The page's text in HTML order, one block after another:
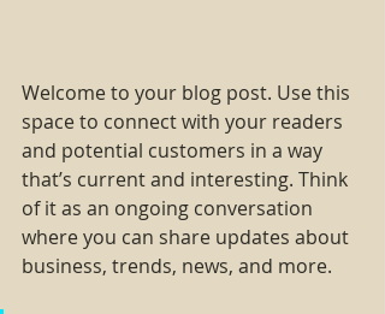
Welcome to your blog post. Use this
space to connect with your readers
and potential customers in a way
that’s current and interesting. Think
of it as an ongoing conversation
where you can share updates about
business, trends, news, and more.